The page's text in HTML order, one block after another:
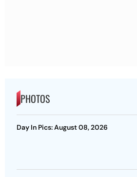
PHOTOS
Day In Pics: August 08, 2026